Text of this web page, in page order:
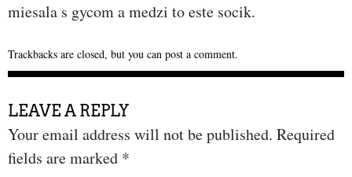
miesala s gycom a medzi to este socik.
Trackbacks are closed, but you can post a comment.
LEAVE A REPLY
Your email address will not be published. Required
fields are marked *